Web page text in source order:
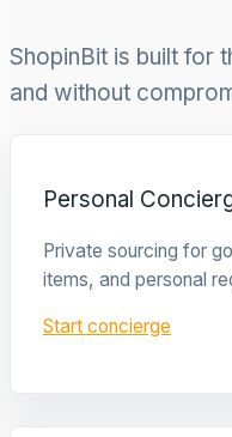
ShopinBit is built for
and without
Personal
Private sourcing for
items, and personal
Start concierge